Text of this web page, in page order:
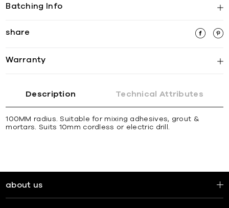
Batching Info
share
Warranty
Description Technical Attributes
100MM radius. Suitable for mixing adhesives, grout &
mortars. Suits 10mm cordless or electric drill.
about us